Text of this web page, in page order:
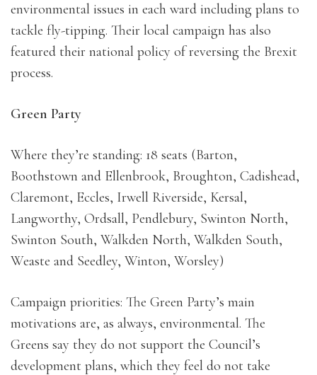
environmental issues in each ward including plans to
tackle fly-tipping. Their local campaign has also
featured their national policy of reversing the Brexit
process.
Green Party
Where they’re standing: 18 seats (Barton,
Boothstown and Ellenbrook, Broughton, Cadishead,
Claremont, Eccles, Irwell Riverside, Kersal,
Langworthy, Ordsall, Pendlebury, Swinton North,
Swinton South, Walkden North, Walkden South,
Weaste and Seedley, Winton, Worsley)
Campaign priorities: The Green Party’s main
motivations are, as always, environmental. The
Greens say they do not support the Council’s
development plans, which they feel do not take